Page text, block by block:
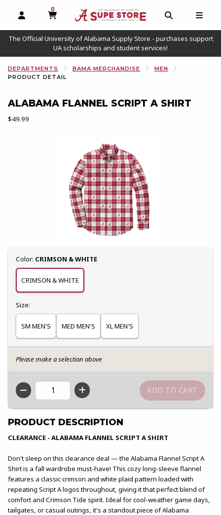
OPEN AND CLOSE PROFILE LINKS
0
MY CART, 0 ITEMS
OPEN AND
The Official University of Alabama Supply Store - purchases support
UA scholarships and student services!
DEPARTMENTS BAMA MERCHANDISE
MEN
PRODUCT DETAIL
ALABAMA FLANNEL SCRIPT A SHIRT
Our Price:
$49.99
Select
Color: CRIMSON & WHITE
CRIMSON & WHITE
Select
Size:
SM MEN'S MED MEN'S XL MEN'S
Please make a selection above
QTY
PRODUCT DESCRIPTION
CLEARANCE - ALABAMA FLANNEL SCRIPT A SHIRT
Don't sleep on this clearance deal — the Alabama Flannel Script A
Shirt is a fall wardrobe must-have! This cozy long-sleeve flannel
features a classic crimson and white plaid pattern loaded with
repeating Script A logos throughout, giving it that perfect blend of
comfort and Crimson Tide spirit. Ideal for cool-weather game days,
tailgates, or casual outings, it's a standout piece of Alabama
Begin product images. Click on product images to enlarge.